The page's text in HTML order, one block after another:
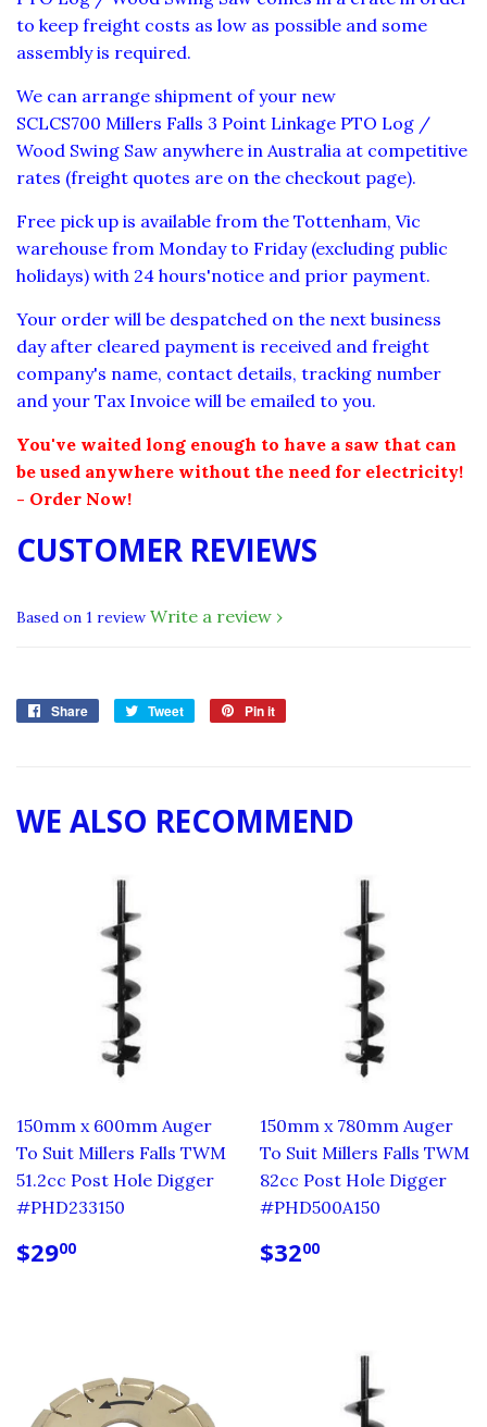
to keep freight costs as low as possible and some
assembly is required.
We can arrange shipment of your new
SCLCS700 Millers Falls 3 Point Linkage PTO Log /
Wood Swing Saw anywhere in Australia at competitive
rates (freight quotes are on the checkout page).
Free pick up is available from the Tottenham, Vic
warehouse from Monday to Friday (excluding public
holidays) with 24 hours'notice and prior payment.
Your order will be despatched on the next business
day after cleared payment is received and freight
company's name, contact details, tracking number
and your Tax Invoice will be emailed to you.
You've waited long enough to have a saw that can
be used anywhere without the need for electricity!
- Order Now!
CUSTOMER REVIEWS
Based on 1 review Write a review
Share
Share
Tweet
Tweet
Pin it
WE ALSO RECOMMEND
150mm x 600mm Auger
To Suit Millers Falls TWM
51.2cc Post Hole Digger
#PHD233150
REGULAR
PRICE
$2900
150mm x 780mm Auger
To Suit Millers Falls TWM
82cc Post Hole Digger
#PHD500A150
REGULAR
PRICE
$3200